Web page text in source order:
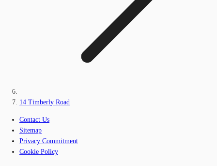
14 Timberly Road
Contact Us
Sitemap
Privacy Commitment
Cookie Policy